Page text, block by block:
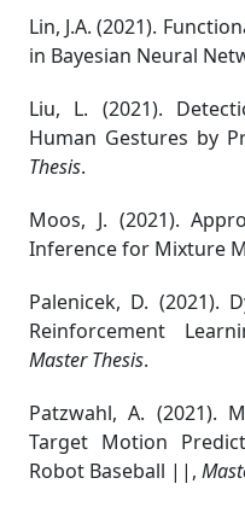
Lin, J.A. (2021).
in Bayesian Neural
Liu, L. (2021).
Human Gestures by
Thesis.
Moos, J. (2021).
Inference for Mixture
Palenicek, D. (2021).
Reinforcement
Master Thesis.
Patzwahl, A. (2021).
Target Motion
Robot Baseball || ,